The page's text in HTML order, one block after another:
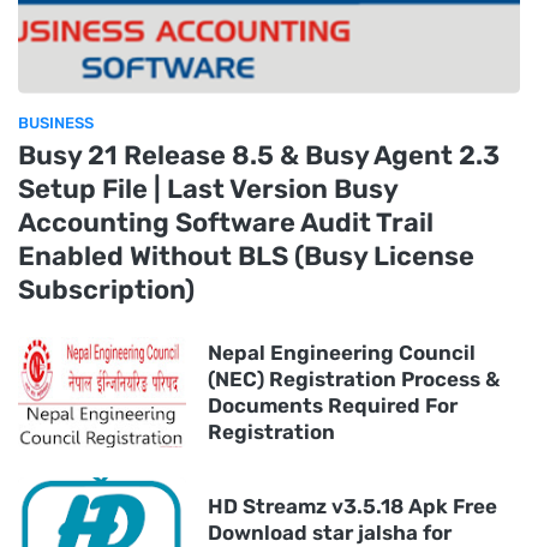
BUSINESS
Busy 21 Release 8.5 & Busy Agent 2.3
Setup File | Last Version Busy
Accounting Software Audit Trail
Enabled Without BLS (Busy License
Subscription)
Nepal Engineering Council
(NEC) Registration Process &
Documents Required For
Registration
HD Streamz v3.5.18 Apk Free
Download star jalsha for